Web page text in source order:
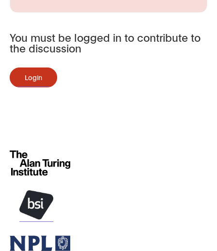
You must be logged in to contribute to
the discussion
Login